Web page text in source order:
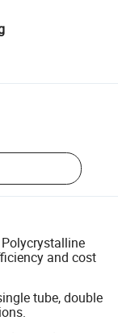
and cost
tube, double